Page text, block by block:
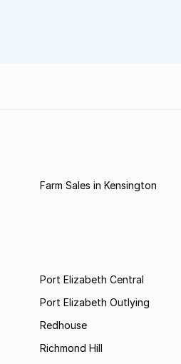
Farm Sales in Kensington
Port Elizabeth Central
Port Elizabeth Outlying
Redhouse
Richmond Hill